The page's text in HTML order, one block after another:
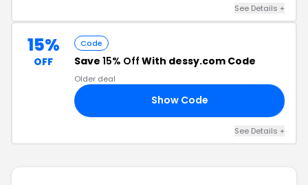
See Details +
15%
OFF
Code
Save 15% Off With dessy.com Code
Older deal
Show Code
See Details +